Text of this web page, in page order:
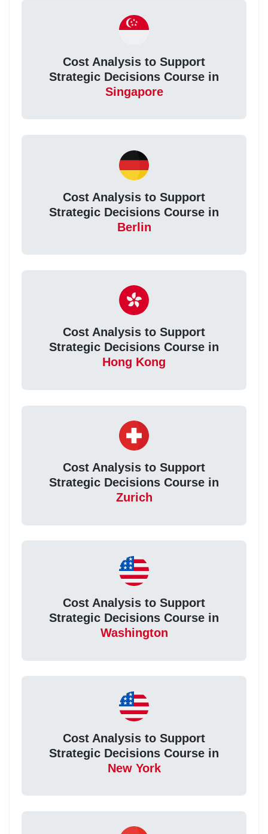
Cost Analysis to Support
Strategic Decisions Course in
Singapore
Cost Analysis to Support
Strategic Decisions Course in
Berlin
Cost Analysis to Support
Strategic Decisions Course in
Hong Kong
Cost Analysis to Support
Strategic Decisions Course in
Zurich
Cost Analysis to Support
Strategic Decisions Course in
Washington
Cost Analysis to Support
Strategic Decisions Course in
New York